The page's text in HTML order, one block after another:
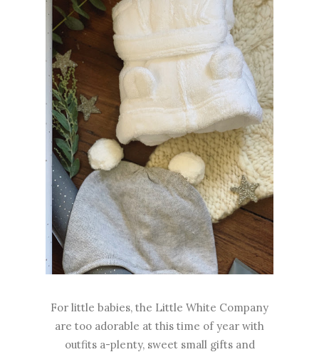
For little babies, the Little White Company
are too adorable at this time of year with
outfits a-plenty, sweet small gifts and